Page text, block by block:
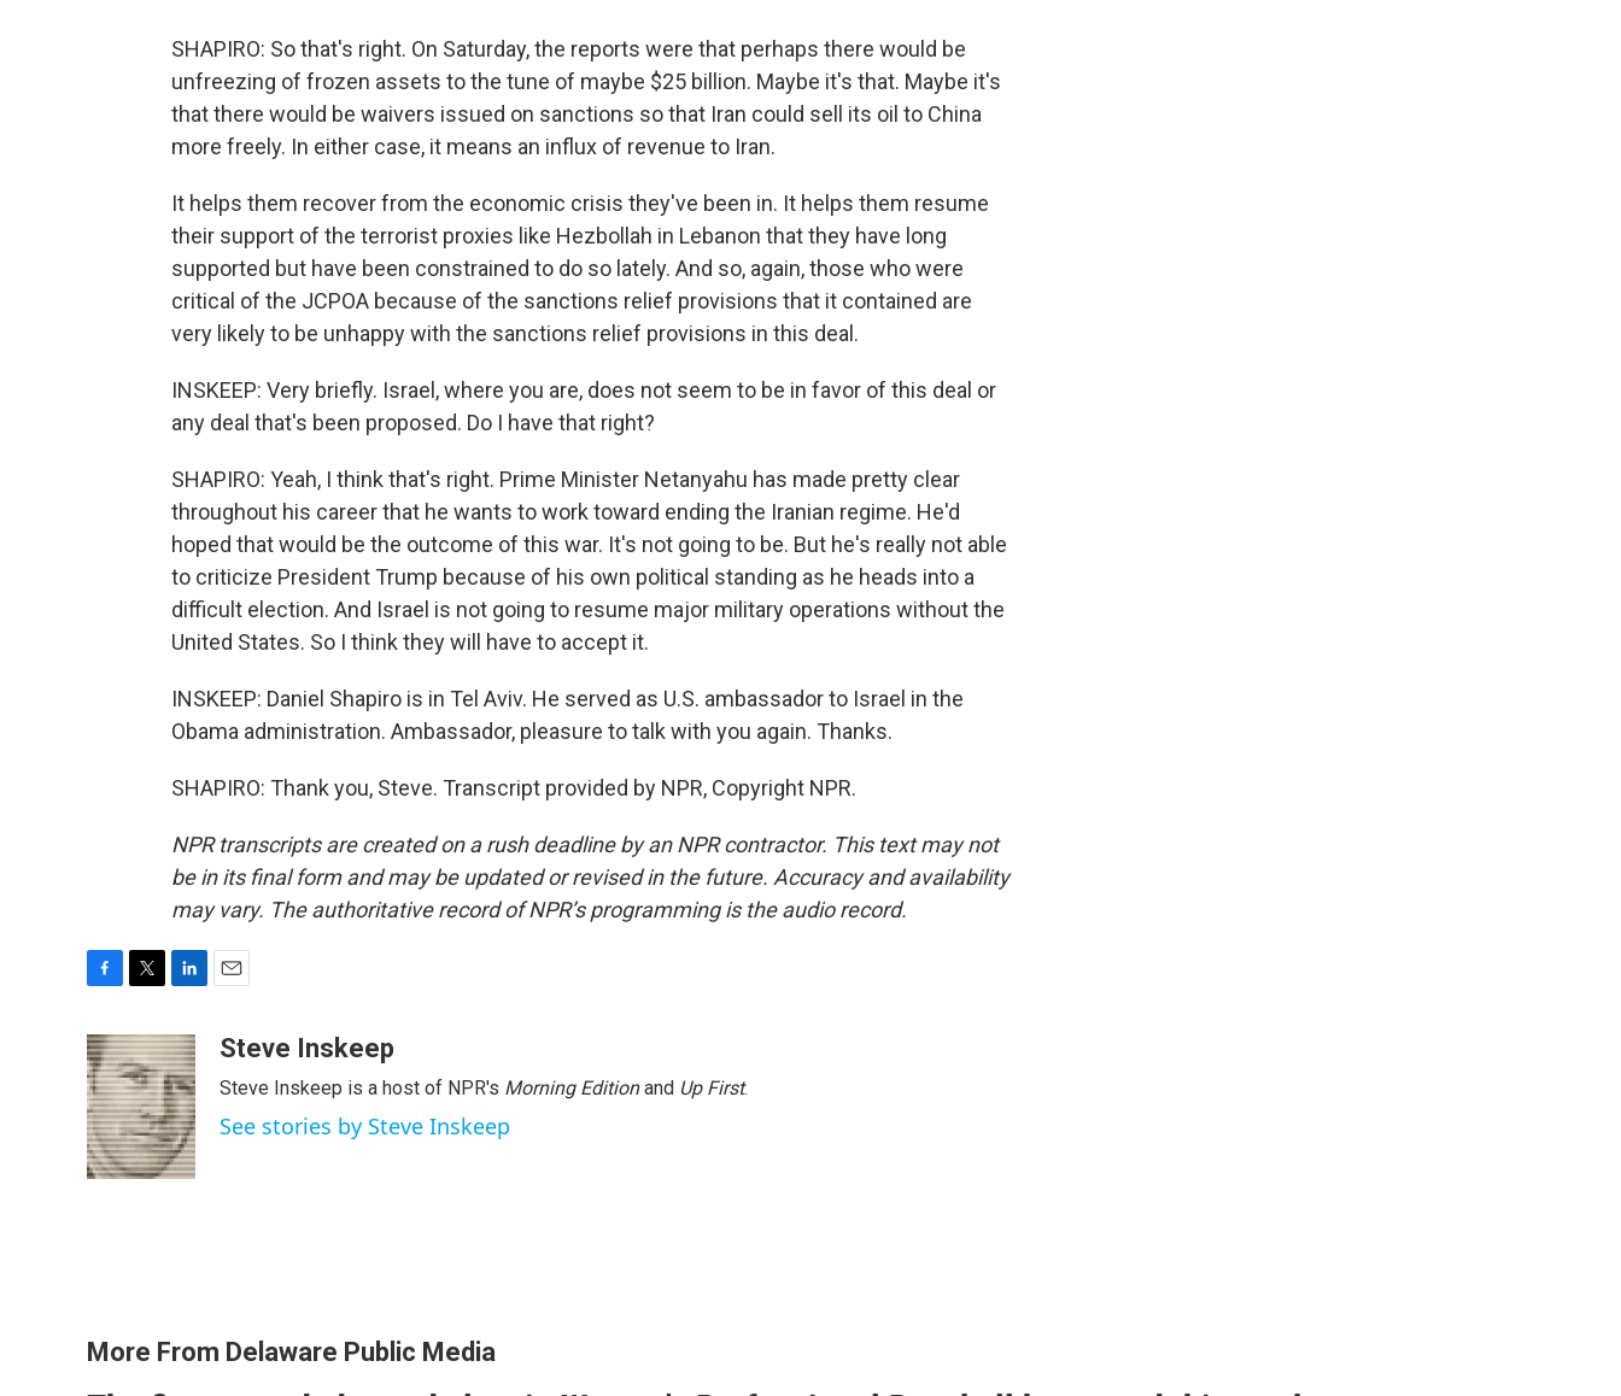
SHAPIRO: So that's right. On Saturday, the reports were that perhaps there would be
unfreezing of frozen assets to the tune of maybe $25 billion. Maybe it's that. Maybe it's
that there would be waivers issued on sanctions so that Iran could sell its oil to China
more freely. In either case, it means an influx of revenue to Iran.
It helps them recover from the economic crisis they've been in. It helps them resume
their support of the terrorist proxies like Hezbollah in Lebanon that they have long
supported but have been constrained to do so lately. And so, again, those who were
critical of the JCPOA because of the sanctions relief provisions that it contained are
very likely to be unhappy with the sanctions relief provisions in this deal.
INSKEEP: Very briefly. Israel, where you are, does not seem to be in favor of this deal or
any deal that's been proposed. Do I have that right?
SHAPIRO: Yeah, I think that's right. Prime Minister Netanyahu has made pretty clear
throughout his career that he wants to work toward ending the Iranian regime. He'd
hoped that would be the outcome of this war. It's not going to be. But he's really not able
to criticize President Trump because of his own political standing as he heads into a
difficult election. And Israel is not going to resume major military operations without the
United States. So I think they will have to accept it.
INSKEEP: Daniel Shapiro is in Tel Aviv. He served as U.S. ambassador to Israel in the
Obama administration. Ambassador, pleasure to talk with you again. Thanks.
SHAPIRO: Thank you, Steve. Transcript provided by NPR, Copyright NPR.
NPR transcripts are created on a rush deadline by an NPR contractor. This text may not
be in its final form and may be updated or revised in the future. Accuracy and availability
may vary. The authoritative record of NPR’s programming is the audio record.
c
e
b
o
o
k
i
t
t
e
r
n
k
e
d
I
n
aSteve Inskeep
Steve Inskeep is a host of NPR's Morning Editionand Up First.
See stories by Steve Inskeep
More From Delaware Public Media